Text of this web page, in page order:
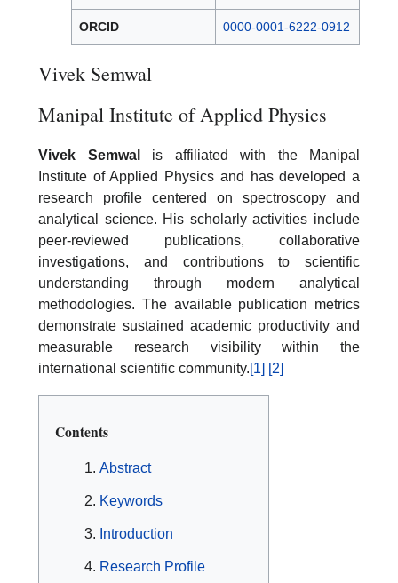
ORCID 0000-0001-6222-0912
Vivek Semwal
Manipal Institute of Applied Physics
Vivek Semwal
is affiliated with the Manipal
Institute of Applied Physics and has developed a
research profile centered on spectroscopy and
analytical science. His scholarly activities include
peer-reviewed publications, collaborative
investigations, and contributions to scientific
understanding through modern analytical
methodologies. The available publication metrics
demonstrate sustained academic productivity and
measurable research visibility within the
international scientific community.[1] [2]
Contents
Abstract
Keywords
Introduction
Research Profile